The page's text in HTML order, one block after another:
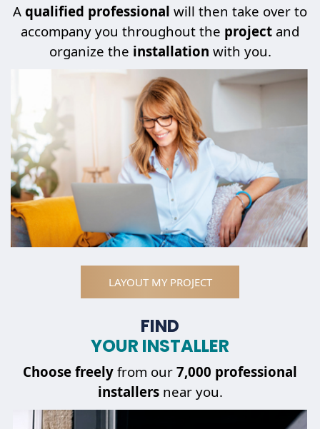
A qualified professional will then take over to
accompany you throughout the project and
organize the installation with you.
LAYOUT MY PROJECT
FIND
YOUR INSTALLER
Choose freely from our 7,000 professional
installersnear you.